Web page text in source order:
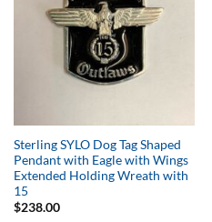
Sterling SYLO Dog Tag Shaped
Pendant with Eagle with Wings
Extended Holding Wreath with
15
$238.00